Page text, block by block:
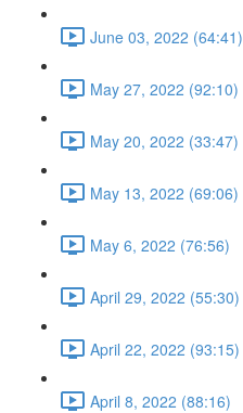
June 03, 2022 (64:41)
May 27, 2022 (92:10)
May 20, 2022 (33:47)
May 13, 2022 (69:06)
May 6, 2022 (76:56)
April 29, 2022 (55:30)
April 22, 2022 (93:15)
April 8, 2022 (88:16)